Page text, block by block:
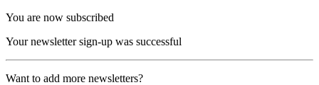
You are now subscribed
Your newsletter sign-up was successful
Want to add more newsletters?